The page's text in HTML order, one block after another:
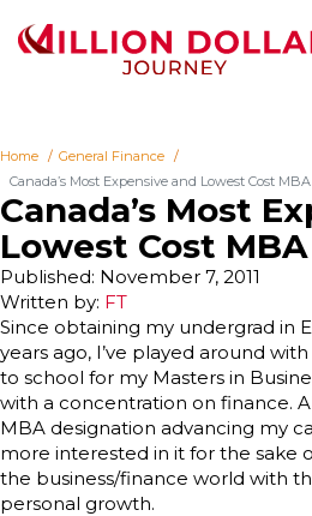
Home
General Finance
Canada’s Most Expensive and Lowest Cost
Canada’s Most
Lowest Cost
Written by: FT
Published: November 7, 2011
Since obtaining my undergrad in
years ago, I’ve played around
to school for my Masters in
with a concentration on finance.
MBA designation advancing my
more interested in it for the sake
the business/finance world with
personal growth.